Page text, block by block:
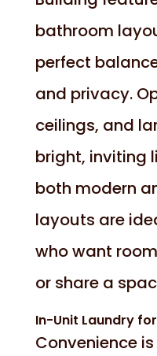
bathroom
perfect
and privacy.
ceilings, and
bright, inviting
both modern
layouts are
who want
or share a
In-Unit Laundry
Convenience